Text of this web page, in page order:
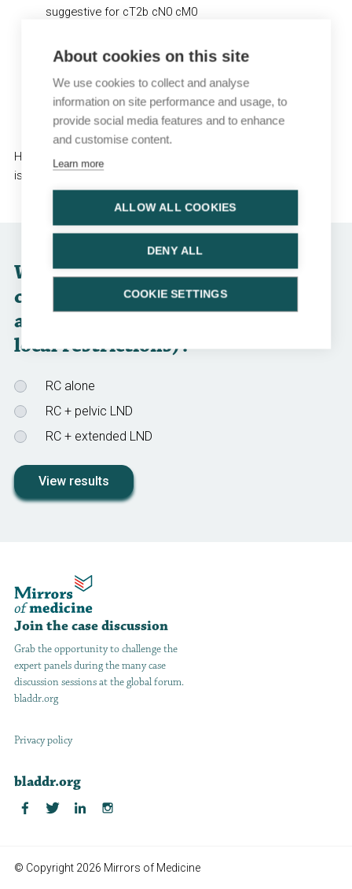
suggestive for cT2b cN0 cM0
eGFR: 66 ml/min
No hearing impairment
ECOG PS: 1
Cardiac ejection fraction: 70%
He received 4 cycles neoadjuvant gemcitabine + cisplatin. RC
is planned for this patient.
Which surgical option would you
choose for Diego (not taking into
account regulatory approval and
local restrictions)?
RC alone
RC + pelvic LND
RC + extended LND
View results
Join the case discussion
Grab the opportunity to challenge the
expert panels during the many case
discussion sessions at the global forum.
bladdr.org
Privacy policy
bladdr.org
© Copyright 2026 Mirrors of Medicine
About cookies on this site
We use cookies to collect and analyse
information on site performance and usage, to
provide social media features and to enhance
and customise content.
Learn more
ALLOW ALL COOKIES
DENY ALL
COOKIE SETTINGS